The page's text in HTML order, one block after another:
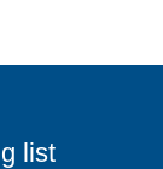
list